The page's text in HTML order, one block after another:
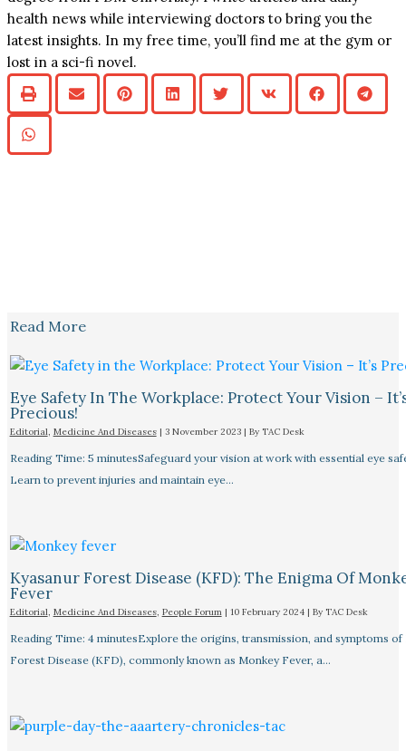
health news while interviewing doctors to bring you the
latest insights. In my free time, you’ll find me at the gym or
lost in a sci-fi novel.
Read More
Eye Safety In The Workplace: Protect Your Vision –
Precious!
Editorial, Medicine And Diseases| 3 November 2023 | By TAC Desk
Reading Time: 5 minutesSafeguard your vision at work with essential eye
Learn to prevent injuries and maintain eye…
Kyasanur Forest Disease (KFD): The Enigma Of
Fever
Editorial, Medicine And Diseases, People Forum| 10 February 2024 | By TAC Desk
Reading Time: 4 minutesExplore the origins, transmission, and symptoms of
Forest Disease (KFD), commonly known as Monkey Fever, a…